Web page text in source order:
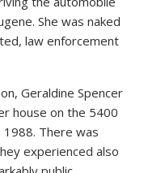
She was naked
law enforcement
Geraldine Spencer
house on the 5400
1988. There was
experienced also